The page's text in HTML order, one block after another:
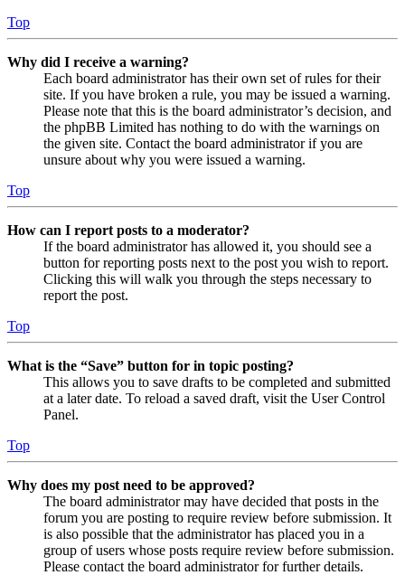
Top
Why did I receive a warning?
Each board administrator has their own set of rules for their
site. If you have broken a rule, you may be issued a warning.
Please note that this is the board administrator’s decision, and
the phpBB Limited has nothing to do with the warnings on
the given site. Contact the board administrator if you are
unsure about why you were issued a warning.
Top
How can I report posts to a moderator?
If the board administrator has allowed it, you should see a
button for reporting posts next to the post you wish to report.
Clicking this will walk you through the steps necessary to
report the post.
Top
What is the “Save” button for in topic posting?
This allows you to save drafts to be completed and submitted
at a later date. To reload a saved draft, visit the User Control
Panel.
Top
Why does my post need to be approved?
The board administrator may have decided that posts in the
forum you are posting to require review before submission. It
is also possible that the administrator has placed you in a
group of users whose posts require review before submission.
Please contact the board administrator for further details.